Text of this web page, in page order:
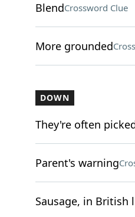
BlendCrossword Clue
More grounded
DOWN
They're often
Parent's warning
Sausage, in British